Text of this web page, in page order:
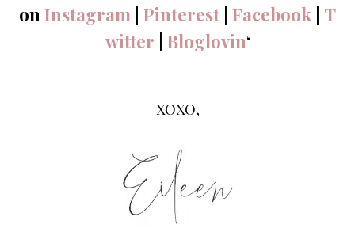
on Instagram Pinterest Facebook T
witter Bloglovin‘
XOXO,